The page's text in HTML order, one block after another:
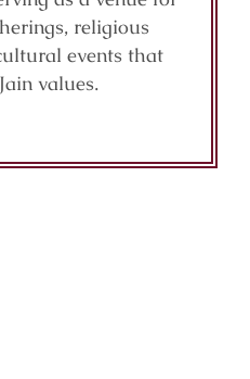
religious
events that
values.